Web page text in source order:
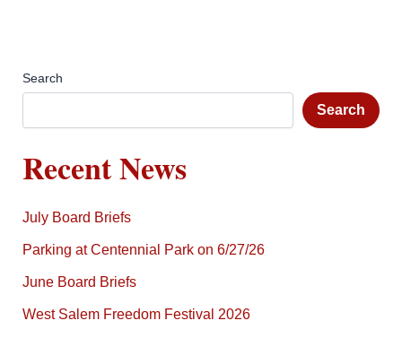
Search
Search
Recent News
July Board Briefs
Parking at Centennial Park on 6/27/26
June Board Briefs
West Salem Freedom Festival 2026